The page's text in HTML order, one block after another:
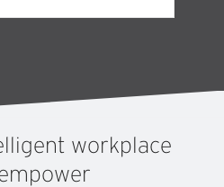
workplace